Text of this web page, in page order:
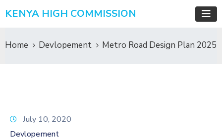
KENYA HIGH COMMISSION
Home Devlopement Metro Road Design Plan 2025
July 10, 2020
Devlopement